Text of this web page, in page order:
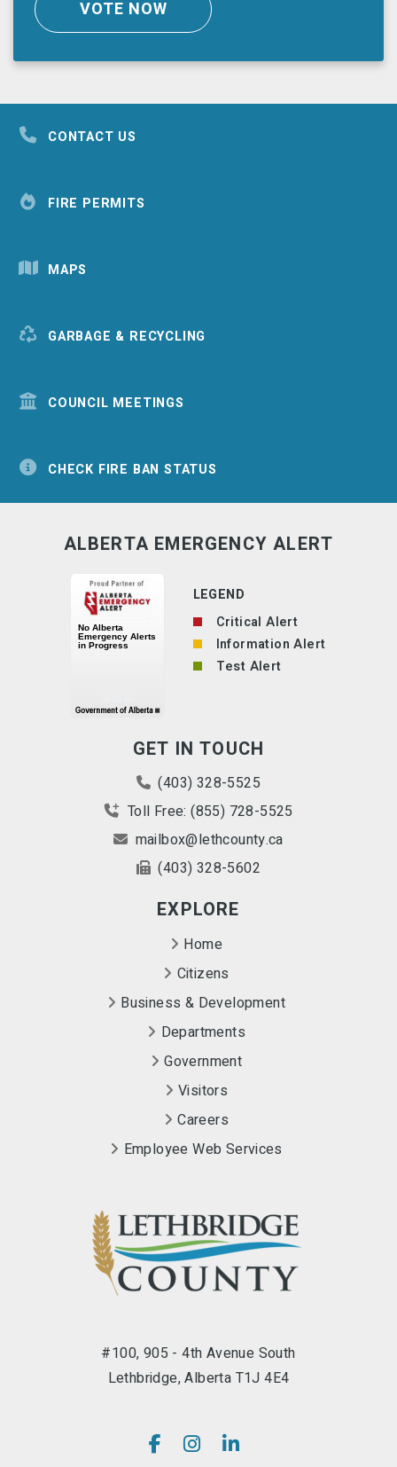
VOTE NOW
CONTACT US
FIRE PERMITS
MAPS
GARBAGE & RECYCLING
COUNCIL MEETINGS
CHECK FIRE BAN STATUS
#100, 905 - 4th Avenue South
Lethbridge, Alberta T1J 4E4
GET IN TOUCH
(403) 328-5525
Toll Free: (855) 728-5525
mailbox@lethcounty.ca
(403) 328-5602
EXPLORE
Home
Citizens
Business & Development
Departments
Government
Visitors
Careers
Employee Web Services
ALBERTA EMERGENCY ALERT
LEGEND
Critical Alert
Information Alert
Test Alert